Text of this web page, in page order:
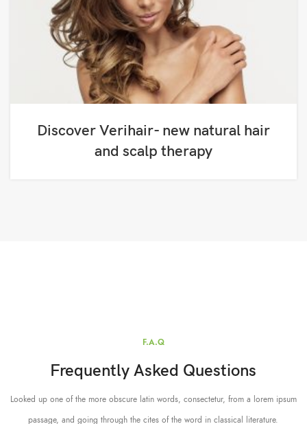
Discover Verihair- new natural hair
and scalp therapy
F.A.Q
Frequently Asked Questions
Looked up one of the more obscure latin words, consectetur, from a lorem ipsum
passage, and going through the cites of the word in classical literature.